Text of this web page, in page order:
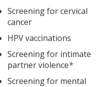
Screening for cervical
cancer
HPV vaccinations
Screening for intimate
partner violence*
Screening for mental